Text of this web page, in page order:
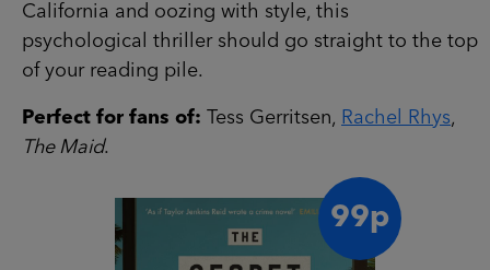
99p
California and oozing with style, this
psychological thriller should go straight to the top
of your reading pile.
Perfect for fans of: Tess Gerritsen, Rachel Rhys,
The Maid.